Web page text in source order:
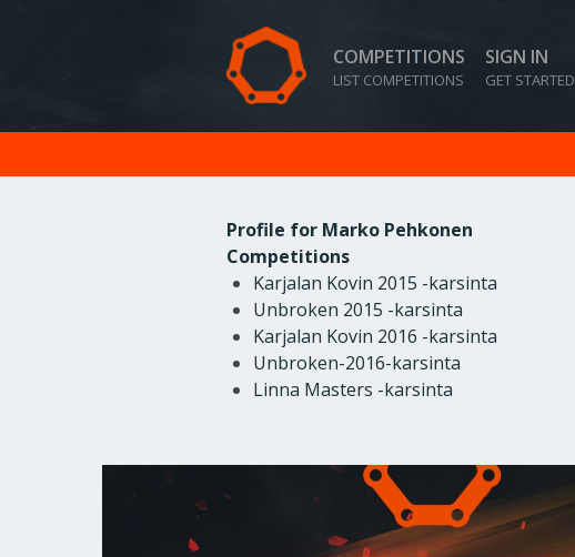
COMPETITIONS
LIST COMPETITIONS
SIGN IN
GET STARTED
Profile for Marko Pehkonen
Competitions
Karjalan Kovin 2015 -karsinta
Unbroken 2015 -karsinta
Karjalan Kovin 2016 -karsinta
Unbroken-2016-karsinta
Linna Masters -karsinta